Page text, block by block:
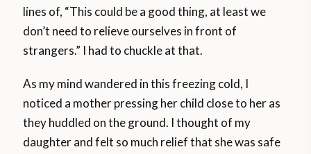
lines of, “This could be a good thing, at least we
don’t need to relieve ourselves in front of
strangers.” I had to chuckle at that.
As my mind wandered in this freezing cold, I
noticed a mother pressing her child close to her as
they huddled on the ground. I thought of my
daughter and felt so much relief that she was safe